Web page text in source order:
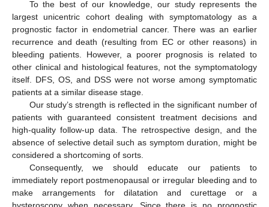
To the best of our knowledge, our study represents the
largest unicentric cohort dealing with symptomatology as a
prognostic factor in endometrial cancer. There was an earlier
recurrence and death (resulting from EC or other reasons) in
bleeding patients. However, a poorer prognosis is related to
other clinical and histological features, not the symptomatology
itself. DFS, OS, and DSS were not worse among symptomatic
patients at a similar disease stage.
Our study’s strength is reflected in the significant number of
patients with guaranteed consistent treatment decisions and
high-quality follow-up data. The retrospective design, and the
absence of selective detail such as symptom duration, might be
considered a shortcoming of sorts.
Consequently, we should educate our patients to
immediately report postmenopausal or irregular bleeding and to
make arrangements for dilatation and curettage or a
hysteroscopy when necessary. Since there is no prognostic